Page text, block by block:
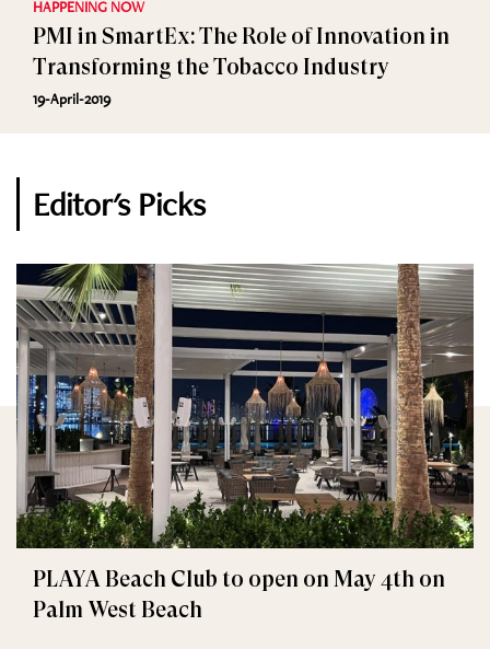
HAPPENING NOW
PMI in SmartEx: The Role of Innovation in
Transforming the Tobacco Industry
19-April-2019
Editor's Picks
PLAYA Beach Club to open on May 4th on
Palm West Beach